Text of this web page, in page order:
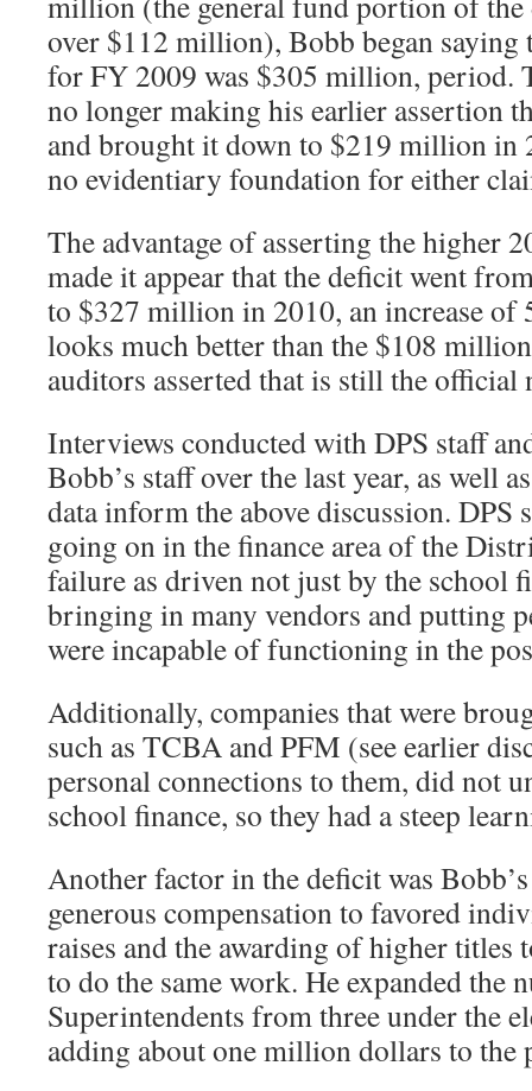
over $112 million), Bobb began saying
for FY 2009 was $305 million, period.
no longer making his earlier assertion
and brought it down to $219 million in
no evidentiary foundation for either
The advantage of asserting the higher
made it appear that the deficit went
to $327 million in 2010, an increase
looks much better than the $108
auditors asserted that is still the official
Interviews conducted with DPS staff
Bobb’s staff over the last year, as well
data inform the above discussion. DPS
going on in the finance area of the
failure as driven not just by the school
bringing in many vendors and putting
were incapable of functioning in the
Additionally, companies that were
such as TCBA and PFM (see earlier
personal connections to them, did not
school finance, so they had a steep
Another factor in the deficit was
generous compensation to favored
raises and the awarding of higher titles
to do the same work. He expanded the
Superintendents from three under the
adding about one million dollars to the